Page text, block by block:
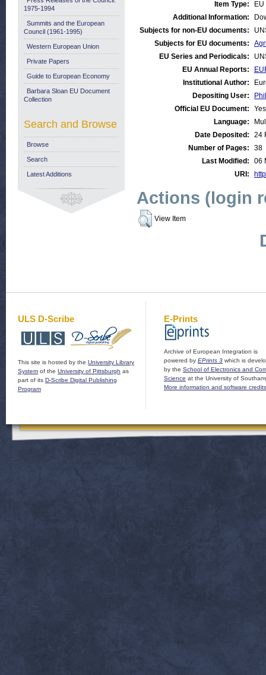
Item Type:
Additional Information:
Subjects for non-EU documents:
Subjects for EU documents:
EU Series and Periodicals:
EU Annual Reports:
Institutional Author:
Depositing User:
Official EU Document:
Yes
Language:
Date Deposited:
24
Number of Pages:
38
Last Modified:
06
URI:
Actions (login
View Item
1975-1994
Summits and the European
Council (1961-1995)
Western European Union
Private Papers
Guide to European Economy
Barbara Sloan EU Document
Collection
Search and Browse
Browse
Search
Latest Additions
ULS D-Scribe
This site is hosted by the University Library
System of the University of Pittsburgh as
part of its D-Scribe Digital Publishing
Program
E-Prints
Archive of European Integration is
powered by EPrints 3 which is
by the School of Electronics and
Science at the University of
More information and software credits